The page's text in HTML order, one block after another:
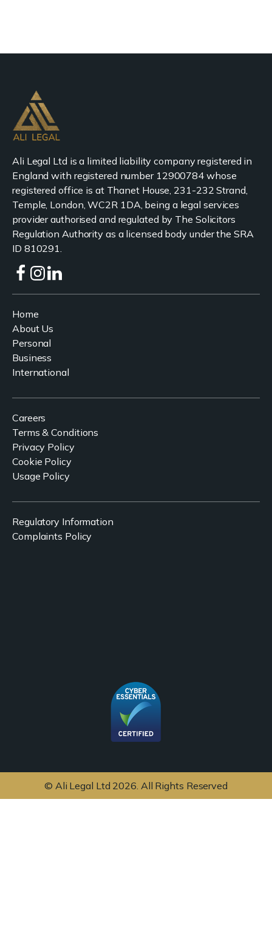
Ali Legal Ltd is a limited liability company registered in
England with registered number 12900784 whose
registered office is at Thanet House, 231-232 Strand,
Temple, London, WC2R 1DA, being a legal services
provider authorised and regulated by The Solicitors
Regulation Authority as a licensed body under the SRA
ID 810291.
Home
About Us
Personal
Business
International
Careers
Terms & Conditions
Privacy Policy
Cookie Policy
Usage Policy
Regulatory Information
Complaints Policy
© Ali Legal Ltd 2026. All Rights Reserved